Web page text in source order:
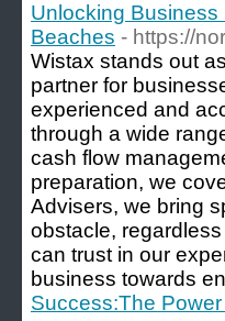
Unlocking
Beaches - https://
Wistax stands out
partner for
experienced and
through a wide
cash flow
preparation, we
Advisers, we bring
obstacle,
can trust in our
business towards
Success:The